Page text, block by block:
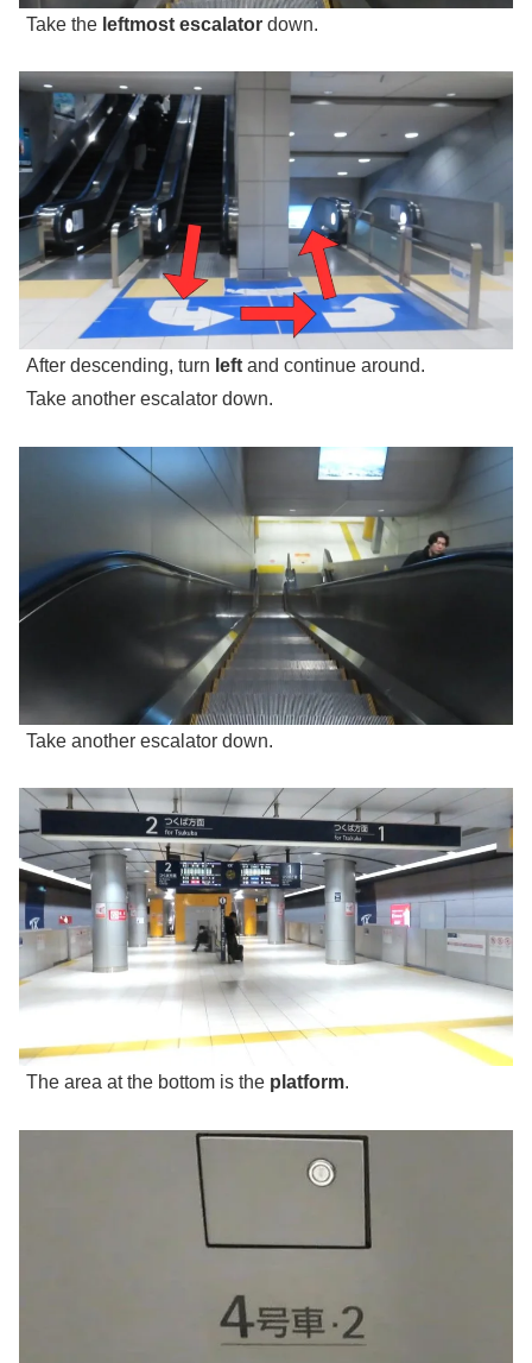
Take the leftmost escalator down.
After descending, turn left and continue around.
Take another escalator down.
Take another escalator down.
The area at the bottom is the platform.